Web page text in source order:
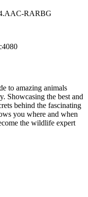
RARBG
to amazing animals
Showcasing the best and
behind the fascinating
you where and when
the wildlife expert